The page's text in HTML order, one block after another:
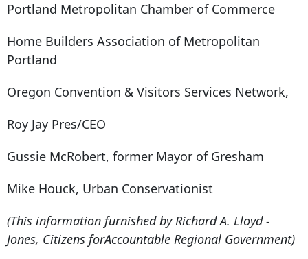
Portland Metropolitan Chamber of Commerce
Home Builders Association of Metropolitan
Portland
Oregon Convention & Visitors Services Network,
Roy Jay Pres/CEO
Gussie McRobert, former Mayor of Gresham
Mike Houck, Urban Conservationist
(This information furnished by Richard A. Lloyd -
Jones, Citizens forAccountable Regional Government)